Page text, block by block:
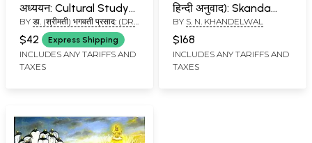
अध्ययन: Cultural Study
of Skanda Purana
BY डा. (श्रीमती) भगवती प्रसाद: (DR.
BHAGWATI PRASAD)
$42 Express Shipping
INCLUDES ANY TARIFFS AND
TAXES
हिन्दी अनुवाद): Skanda
Purana - Prabhasa
Khanda (VII Volume in
Two Parts)
BY S. N. KHANDELWAL
$168
INCLUDES ANY TARIFFS AND
TAXES